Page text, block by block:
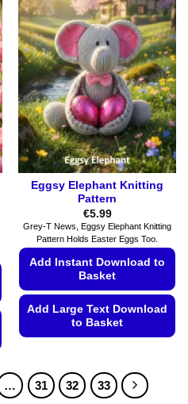
variants.
The
options
may
be
chosen
on
the
product
page
Eggsy Elephant Knitting
Pattern
€5.99
Grey-T News, Eggsy Elephant Knitting
Pattern Holds Easter Eggs Too.
Add Instant Download to
Basket
Add Large Text Download
to Basket
has
multiple
… 31 32 33